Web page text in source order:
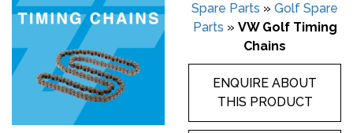
Spare Parts » Golf Spare
Parts » VW Golf Timing
Chains
ENQUIRE ABOUT
THIS PRODUCT